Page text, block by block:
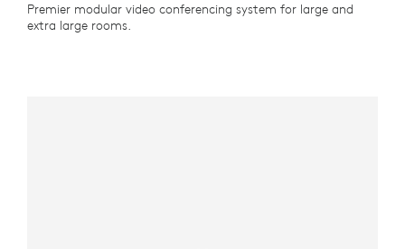
Premier modular video conferencing system for large and
extra large rooms.